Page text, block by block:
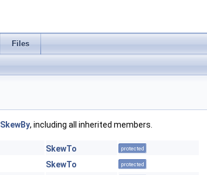
Files
SkewBy, including all inherited members.
SkewTo protected
SkewTo protected